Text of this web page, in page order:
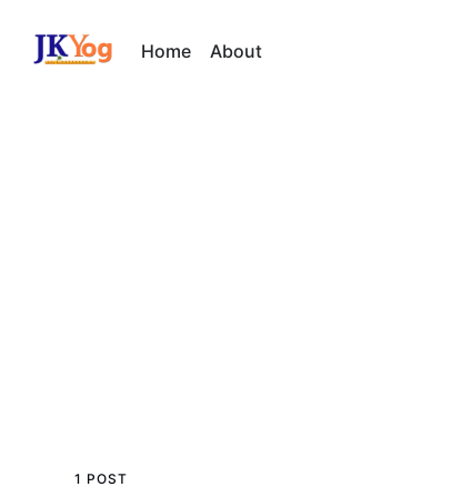
Home About
1 POST